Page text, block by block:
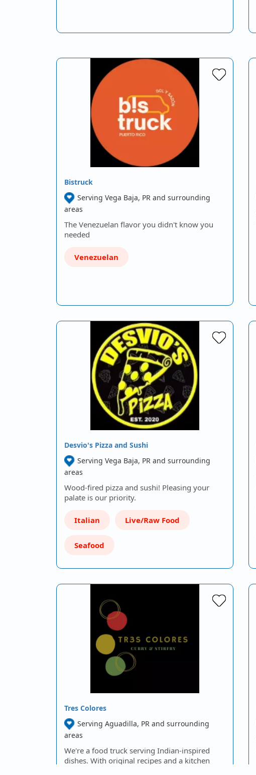
Bistruck
Serving Vega Baja, PR and surrounding
areas
The Venezuelan flavor you didn't know you
needed
Venezuelan
Desvio's Pizza and Sushi
Serving Vega Baja, PR and surrounding
areas
Wood-fired pizza and sushi! Pleasing your
palate is our priority.
Italian Live/Raw Food
Seafood
Tres Colores
Serving Aguadilla, PR and surrounding
areas
We're a food truck serving Indian-inspired
dishes. With original recipes and a kitchen